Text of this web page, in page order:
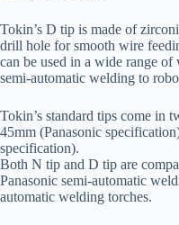
Tokin’s D tip is made of
drill hole for smooth wire
can be used in a wide range
semi-automatic welding to
Tokin’s standard tips come in
45mm (Panasonic
specification).
Both N tip and D tip are
Panasonic semi-automatic
automatic welding torches.